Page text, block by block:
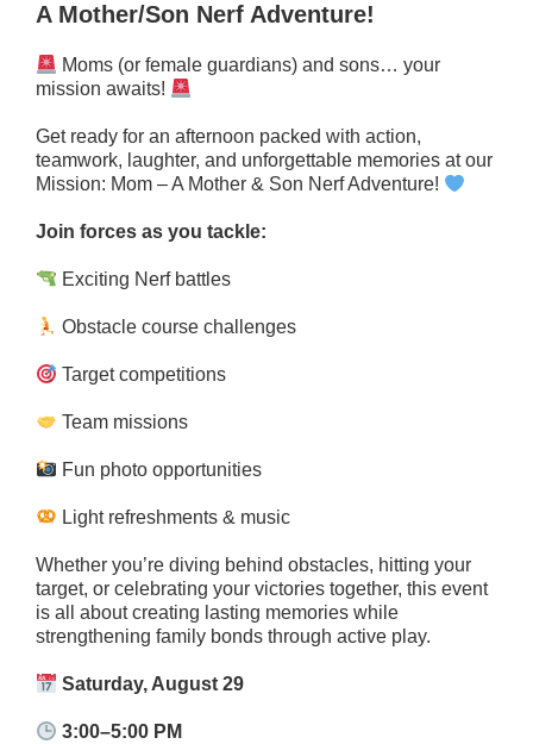
A Mother/Son Nerf Adventure!
Moms (or female guardians) and sons… your
mission awaits!
Get ready for an afternoon packed with action,
teamwork, laughter, and unforgettable memories at our
Mission: Mom – A Mother & Son Nerf Adventure!
Join forces as you tackle:
Exciting Nerf battles
Obstacle course challenges
Target competitions
Team missions
Fun photo opportunities
Light refreshments & music
Whether you’re diving behind obstacles, hitting your
target, or celebrating your victories together, this event
is all about creating lasting memories while
strengthening family bonds through active play.
Saturday, August 29
3:00–5:00 PM